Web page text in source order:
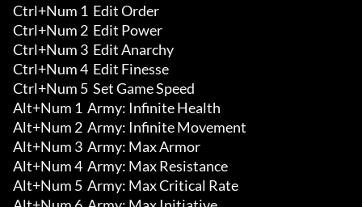
Ctrl+Num 1  Edit Order
Ctrl+Num 2  Edit Power
Ctrl+Num 3  Edit Anarchy
Ctrl+Num 4  Edit Finesse
Ctrl+Num 5  Set Game Speed
Alt+Num 1  Army: Infinite Health
Alt+Num 2  Army: Infinite Movement
Alt+Num 3  Army: Max Armor
Alt+Num 4  Army: Max Resistance
Alt+Num 5  Army: Max Critical Rate